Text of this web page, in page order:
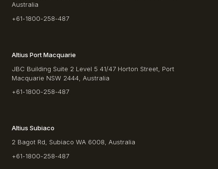
Australia
+61-1800-258-487
Altius Port Macquarie
JBC Building Suite 2 Level 5 41/47 Horton Street, Port
Macquarie NSW 2444, Australia
+61-1800-258-487
Altius Subiaco
2 Bagot Rd, Subiaco WA 6008, Australia
+61-1800-258-487